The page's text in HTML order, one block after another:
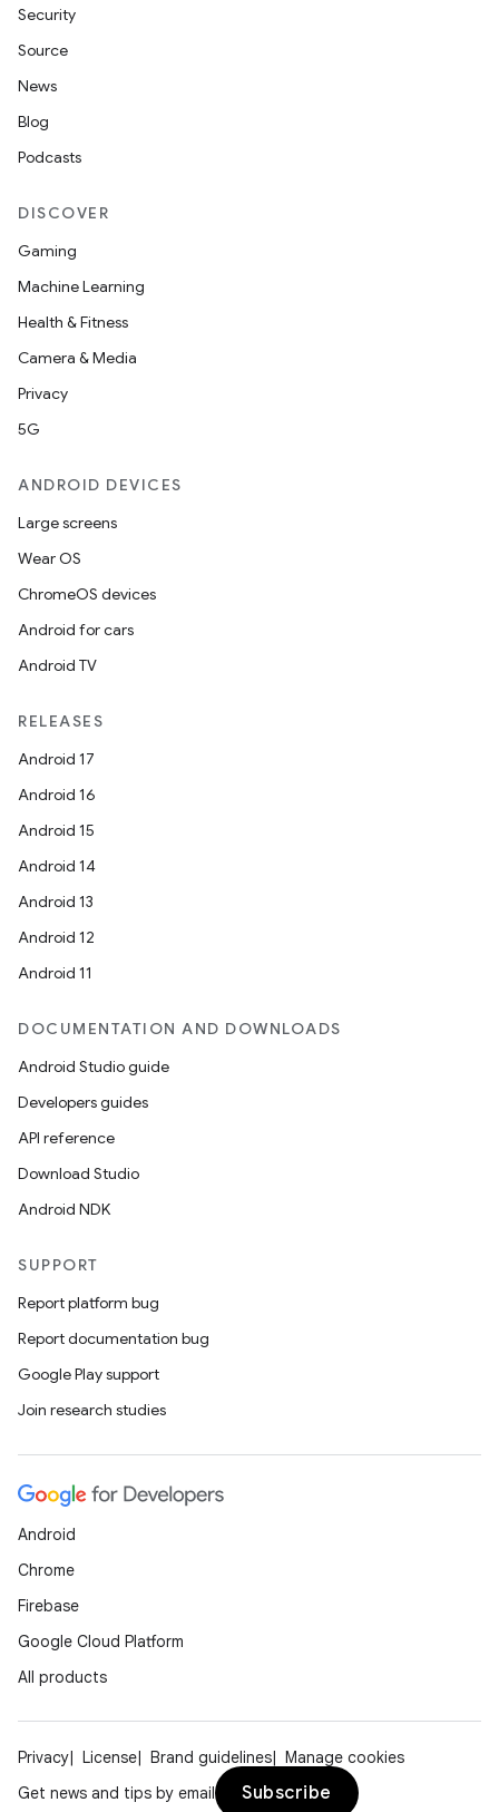
Security
Source
News
Blog
Podcasts
DISCOVER
Gaming
Machine Learning
Health & Fitness
Camera & Media
Privacy
5G
ANDROID DEVICES
Large screens
Wear OS
ChromeOS devices
Android for cars
Android TV
RELEASES
Android 17
Android 16
Android 15
Android 14
Android 13
Android 12
Android 11
DOCUMENTATION AND DOWNLOADS
Android Studio guide
Developers guides
API reference
Download Studio
Android NDK
SUPPORT
Report platform bug
Report documentation bug
Google Play support
Join research studies
Android
Chrome
Firebase
Google Cloud Platform
All products
Privacy License Brand guidelines
Manage cookies
Get news and tips by email
Subscribe